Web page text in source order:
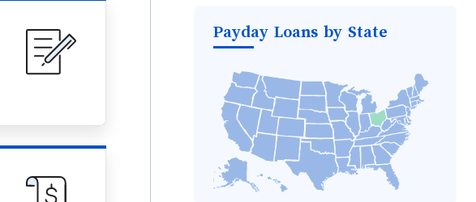
Loans Online in Worthington
Worthington Payday Loan
The Most Reported Lenders in
Worthington
Alternatives to Ohio Payday Loans
Take Action: How You Can Make a
Difference
Payday Loans by State